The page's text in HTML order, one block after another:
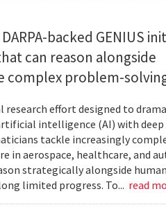
backed GENIUS
can reason alongside
complex problem-
effort designed to
intelligence (AI) with deep
tackle increasingly
in aerospace, healthcare, and
strategically alongside
limited progress. To... read